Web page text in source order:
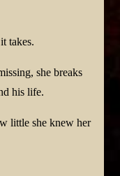
takes.
she breaks
his life.
little she knew her